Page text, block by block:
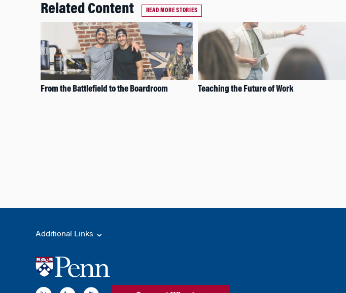
Related Content READ MORE STORIES
From the Battlefield to the Boardroom Teaching the Future of Work
Additional Links